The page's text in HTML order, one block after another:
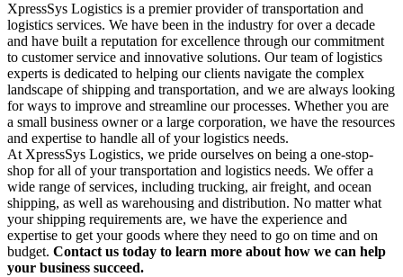
XpressSys Logistics is a premier provider of transportation and
logistics services. We have been in the industry for over a decade
and have built a reputation for excellence through our commitment
to customer service and innovative solutions. Our team of logistics
experts is dedicated to helping our clients navigate the complex
landscape of shipping and transportation, and we are always looking
for ways to improve and streamline our processes. Whether you are
a small business owner or a large corporation, we have the resources
and expertise to handle all of your logistics needs.
At XpressSys Logistics, we pride ourselves on being a one-stop-
shop for all of your transportation and logistics needs. We offer a
wide range of services, including trucking, air freight, and ocean
shipping, as well as warehousing and distribution. No matter what
your shipping requirements are, we have the experience and
expertise to get your goods where they need to go on time and on
budget. Contact us today to learn more about how we can help
your business succeed.